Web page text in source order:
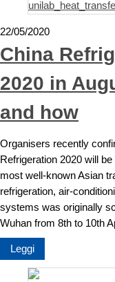
22/05/2020
China
2020 in
and how
Organisers recently
Refrigeration 2020 will
most well-known Asian
refrigeration, air-
systems was originally
Wuhan from 8th to 10th
Leggi